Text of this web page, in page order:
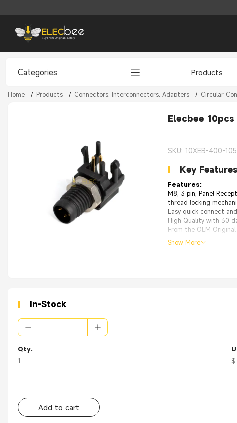
Categories Products
Home / Products / Connectors, Interconnectors, Adapters / Circular
Elecbee
SKU: 10XEB-400-
Key Features
Features:
M8, 3 pin, Panel
thread locking
Easy quick connect
High Quality with 30
From the OEM
Show More
In-Stock
Qty.
1
$
Add to cart